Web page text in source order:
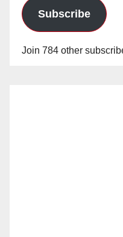
Subscribe
Join 784 other